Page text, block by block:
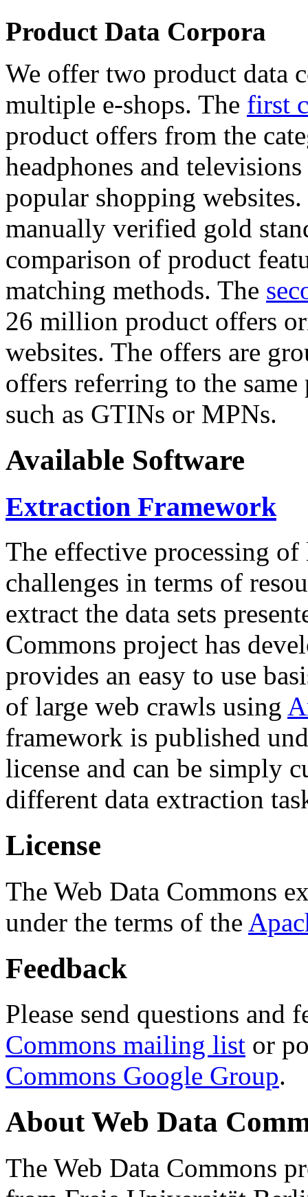
Product Data Corpora
We offer two product data
multiple e-shops. The first
product offers from the
headphones and
popular shopping
manually verified gold
comparison of product
matching methods. The
26 million product offers
websites. The offers are
offers referring to the
such as GTINs or MPNs.
Available Software
Extraction Framework
The effective processing of
challenges in terms of
extract the data sets
Commons project has
provides an easy to use
of large web crawls using
framework is published
license and can be simply
different data extraction
License
The Web Data Commons
under the terms of the
Feedback
Please send questions and
Commons mailing list or
Commons Google Group.
About Web Data
The Web Data Commons